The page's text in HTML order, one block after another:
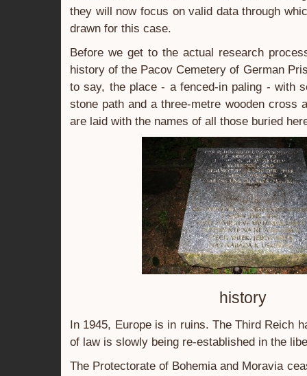
they will now focus on valid data through
drawn for this case.
Before we get to the actual research
history of the Pacov Cemetery of German
to say, the place - a fenced-in paling - with
stone path and a three-metre wooden cross
are laid with the names of all those buried
history
In 1945, Europe is in ruins. The Third Reich
of law is slowly being re-established in the
The Protectorate of Bohemia and Moravia